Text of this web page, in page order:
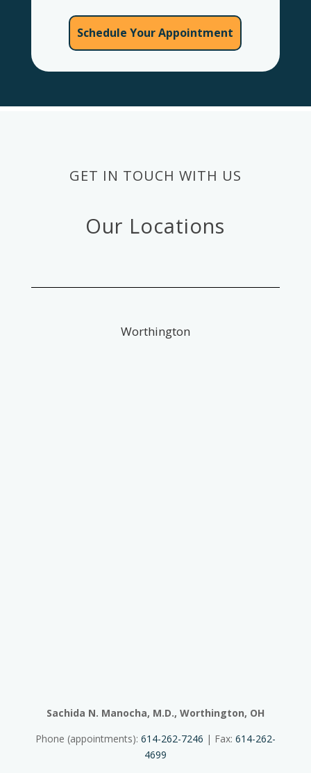
Schedule Your Appointment
GET IN TOUCH WITH US
Our Locations
Worthington
Sachida N. Manocha, M.D., Worthington, OH
Phone (appointments): 614-262-7246 | Fax: 614-262-
4699